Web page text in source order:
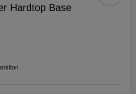
Hardtop Base